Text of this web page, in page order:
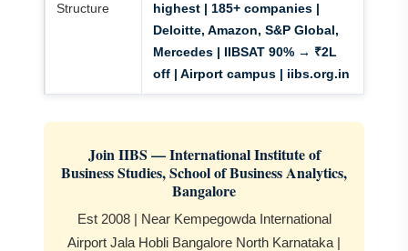
Structure
highest | 185+ companies |
Deloitte, Amazon, S&P Global,
Mercedes | IIBSAT 90% → ₹2L
off | Airport campus | iibs.org.in
Join IIBS — International Institute of
Business Studies, School of Business Analytics,
Bangalore
Est 2008 | Near Kempegowda International
Airport Jala Hobli Bangalore North Karnataka |